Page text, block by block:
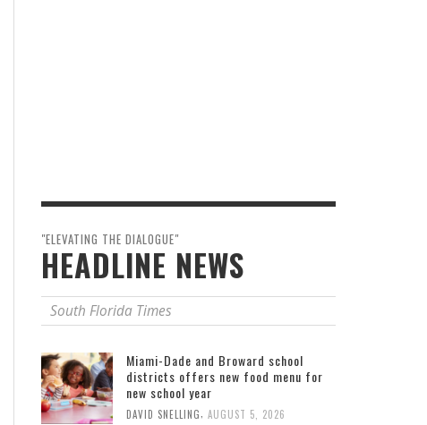
"ELEVATING THE DIALOGUE"
HEADLINE NEWS
South Florida Times
Miami-Dade and Broward school
districts offers new food menu for
new school year
DAVID SNELLING, AUGUST 5, 2026